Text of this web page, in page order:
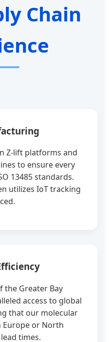
Chain
Z-lift platforms and
to ensure every
13485 standards.
utilizes IoT tracking
the Greater Bay
access to global
that our molecular
Europe or North
times.